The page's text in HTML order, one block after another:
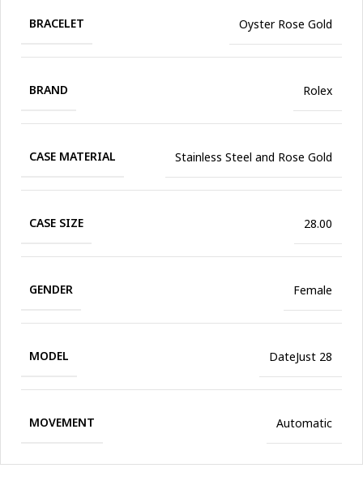
BRACELET Oyster Rose Gold
BRAND Rolex
CASE MATERIAL Stainless Steel and Rose Gold
CASE SIZE 28.00
GENDER Female
MODEL DateJust 28
MOVEMENT Automatic